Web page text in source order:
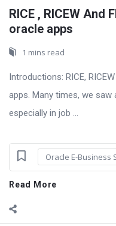
RICE , RICEW And
oracle apps
1 mins read
Introductions: RICE,
apps. Many times, we
especially in job ...
Oracle E-Business
Read More